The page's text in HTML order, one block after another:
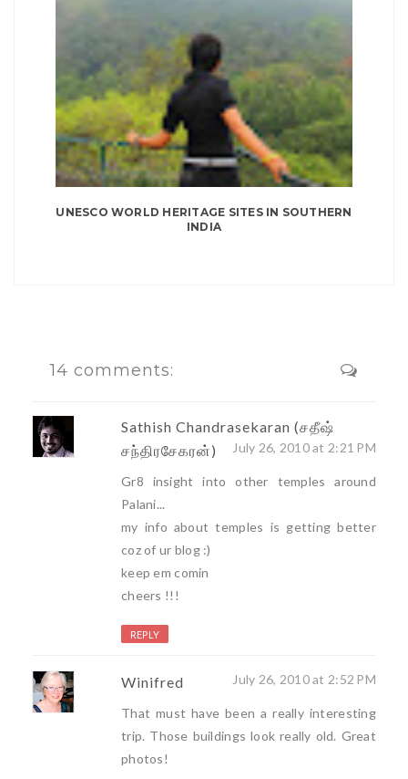
UNESCO WORLD HERITAGE SITES IN SOUTHERN
INDIA
14 comments:
Sathish Chandrasekaran (சதீஷ்
சந்திரசேகரன்)
July 26, 2010 at 2:21 PM
Gr8 insight into other temples around
Palani...
my info about temples is getting better
coz of ur blog :)
keep em comin
cheers !!!
REPLY
Winifred July 26, 2010 at 2:52 PM
That must have been a really interesting
trip. Those buildings look really old. Great
photos!